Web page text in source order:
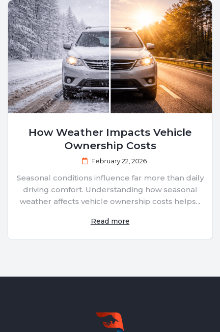
How Weather Impacts Vehicle
Ownership Costs
February 22, 2026
Seasonal conditions influence far more than daily
driving comfort. Understanding how seasonal
weather affects vehicle ownership costs helps...
Read more